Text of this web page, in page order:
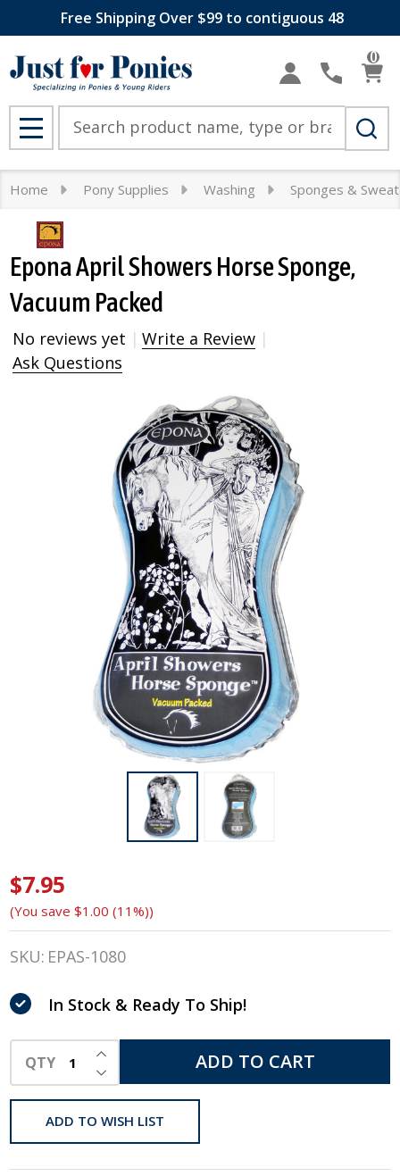
Free Shipping Over $99 to contiguous 48
0
MENU
Home Pony Supplies Washing Sponges &
Epona April Showers Horse Sponge,
Vacuum Packed
No reviews yet
Write a Review
Ask Questions
Epona
April
Showers
Horse
Vacuum
Packed
$7.95
(You save $1.00 (11%))
SKU: EPAS-1080
In Stock & Ready To Ship!
QTY DECREASE QUANTITY OF UNDEFINED
INCREASE QUANTITY OF UNDEFINED
ADD TO CART
ADD TO WISH LIST